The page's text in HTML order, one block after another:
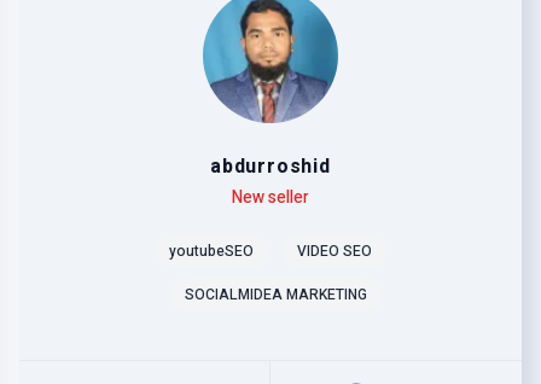
abdurroshid
New seller
youtubeSEO
VIDEO SEO
SOCIALMIDEA MARKETING